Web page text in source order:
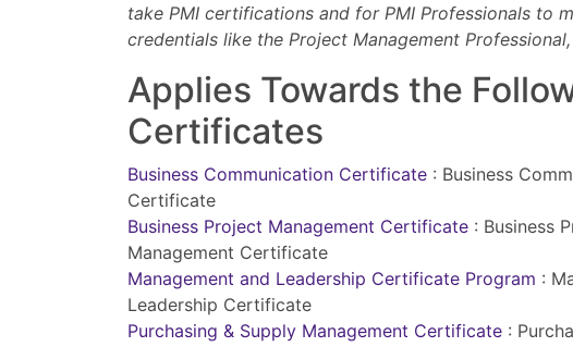
take PMI certifications and for PMI Professionals to
credentials like the Project Management
Applies Towards the
Certificates
Business Communication Certificate : Business
Certificate
Business Project Management Certificate : Business
Management Certificate
Management and Leadership Certificate Program :
Leadership Certificate
Purchasing & Supply Management Certificate :